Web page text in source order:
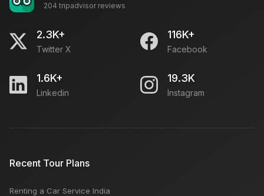
204 tripadvisor reviews
2.3K+
Twitter X
116K+
Facebook
1.6K+
Linkedin
19.3K
Instagram
Recent Tour Plans
Renting a Car Service India